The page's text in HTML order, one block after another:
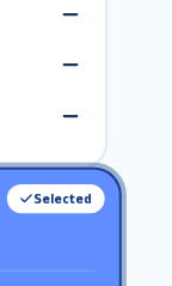
Selected